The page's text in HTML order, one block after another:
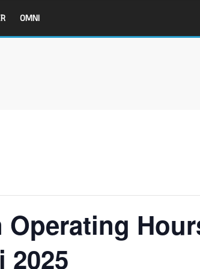
OMNI
Operating
2025